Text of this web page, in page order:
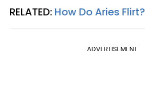
RELATED: How Do Aries Flirt?
ADVERTISEMENT